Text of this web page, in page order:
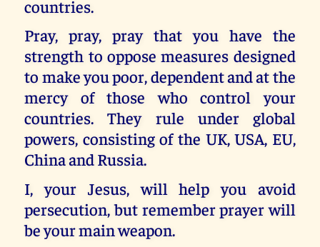
countries.
Pray, pray, pray that you have the
strength to oppose measures designed
to make you poor, dependent and at the
mercy of those who control your
countries. They rule under global
powers, consisting of the UK, USA, EU,
China and Russia.
I, your Jesus, will help you avoid
persecution, but remember prayer will
be your main weapon.